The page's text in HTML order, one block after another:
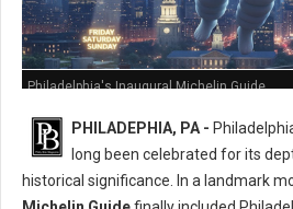
Philadelphia's Inaugural Michelin Guide
PHILADEPHIA, PA -
long been celebrated for its
historical significance. In a landmark